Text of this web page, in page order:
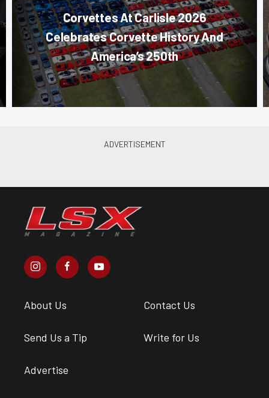
Corvettes At Carlisle 2026
Celebrates Corvette History And
America’s 250th
About Us Contact Us
Send Us a Tip Write for Us
Advertise